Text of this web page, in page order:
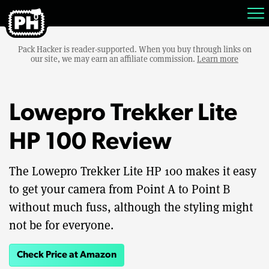
Pack Hacker is reader-supported. When you buy through links on
our site, we may earn an affiliate commission. Learn more
Lowepro Trekker Lite
HP 100 Review
The Lowepro Trekker Lite HP 100 makes it easy
to get your camera from Point A to Point B
without much fuss, although the styling might
not be for everyone.
Check Price at Amazon